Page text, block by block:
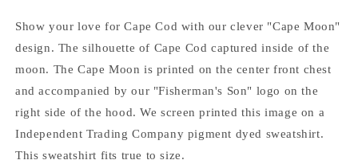
Show your love for Cape Cod with our clever "Cape Moon"
design. The silhouette of Cape Cod captured inside of the
moon. The Cape Moon is printed on the center front chest
and accompanied by our "Fisherman's Son" logo on the
right side of the hood. We screen printed this image on a
Independent Trading Company pigment dyed sweatshirt.
This sweatshirt fits true to size.